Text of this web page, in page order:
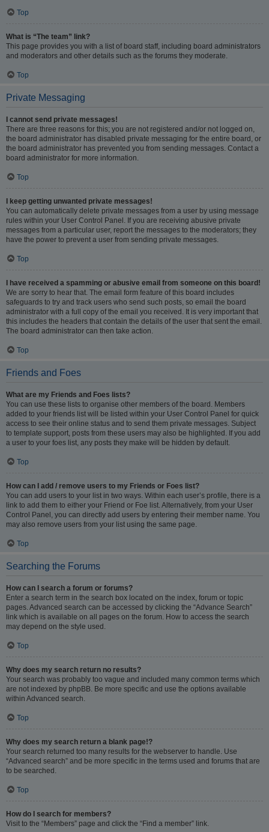
Top
What is “The team” link?
This page provides you with a list of board staff, including board administrators
and moderators and other details such as the forums they moderate.
Top
Private Messaging
I cannot send private messages!
There are three reasons for this; you are not registered and/or not logged on,
the board administrator has disabled private messaging for the entire board, or
the board administrator has prevented you from sending messages. Contact a
board administrator for more information.
Top
I keep getting unwanted private messages!
You can automatically delete private messages from a user by using message
rules within your User Control Panel. If you are receiving abusive private
messages from a particular user, report the messages to the moderators; they
have the power to prevent a user from sending private messages.
Top
I have received a spamming or abusive email from someone on this board!
We are sorry to hear that. The email form feature of this board includes
safeguards to try and track users who send such posts, so email the board
administrator with a full copy of the email you received. It is very important that
this includes the headers that contain the details of the user that sent the email.
The board administrator can then take action.
Top
Friends and Foes
What are my Friends and Foes lists?
You can use these lists to organise other members of the board. Members
added to your friends list will be listed within your User Control Panel for quick
access to see their online status and to send them private messages. Subject
to template support, posts from these users may also be highlighted. If you add
a user to your foes list, any posts they make will be hidden by default.
Top
How can I add / remove users to my Friends or Foes list?
You can add users to your list in two ways. Within each user’s profile, there is a
link to add them to either your Friend or Foe list. Alternatively, from your User
Control Panel, you can directly add users by entering their member name. You
may also remove users from your list using the same page.
Top
Searching the Forums
How can I search a forum or forums?
Enter a search term in the search box located on the index, forum or topic
pages. Advanced search can be accessed by clicking the “Advance Search”
link which is available on all pages on the forum. How to access the search
may depend on the style used.
Top
Why does my search return no results?
Your search was probably too vague and included many common terms which
are not indexed by phpBB. Be more specific and use the options available
within Advanced search.
Top
Why does my search return a blank page!?
Your search returned too many results for the webserver to handle. Use
“Advanced search” and be more specific in the terms used and forums that are
to be searched.
Top
How do I search for members?
Visit to the “Members” page and click the “Find a member” link.